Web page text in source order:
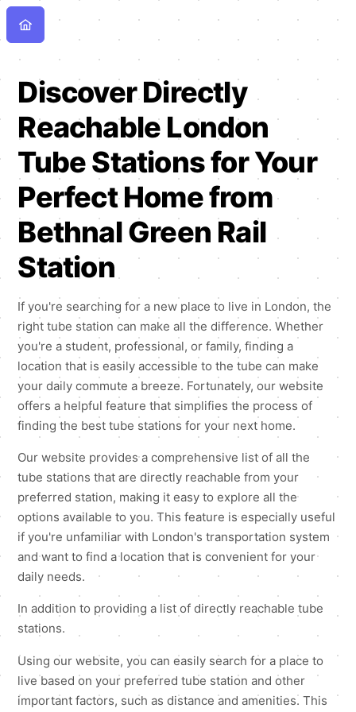
Discover Directly
Reachable London
Tube Stations for Your
Perfect Home from
Bethnal Green Rail
Station
If you're searching for a new place to live in London, the
right tube station can make all the difference. Whether
you're a student, professional, or family, finding a
location that is easily accessible to the tube can make
your daily commute a breeze. Fortunately, our website
offers a helpful feature that simplifies the process of
finding the best tube stations for your next home.
Our website provides a comprehensive list of all the
tube stations that are directly reachable from your
preferred station, making it easy to explore all the
options available to you. This feature is especially useful
if you're unfamiliar with London's transportation system
and want to find a location that is convenient for your
daily needs.
In addition to providing a list of directly reachable tube
stations.
Using our website, you can easily search for a place to
live based on your preferred tube station and other
important factors, such as distance and amenities. This